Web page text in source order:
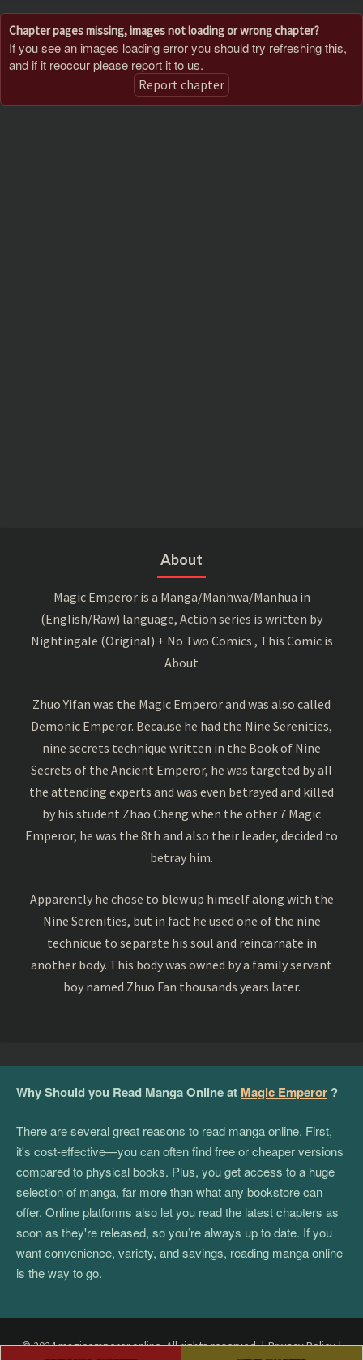
Chapter pages missing, images not loading or wrong chapter?
If you see an images loading error you should try refreshing this,
and if it reoccur please report it to us.
Report chapter
About
Magic Emperor is a Manga/Manhwa/Manhua in
(English/Raw) language, Action series is written by
Nightingale (Original) + No Two Comics , This Comic is
About
Zhuo Yifan was the Magic Emperor and was also called
Demonic Emperor. Because he had the Nine Serenities,
nine secrets technique written in the Book of Nine
Secrets of the Ancient Emperor, he was targeted by all
the attending experts and was even betrayed and killed
by his student Zhao Cheng when the other 7 Magic
Emperor, he was the 8th and also their leader, decided to
betray him.
Apparently he chose to blew up himself along with the
Nine Serenities, but in fact he used one of the nine
technique to separate his soul and reincarnate in
another body. This body was owned by a family servant
boy named Zhuo Fan thousands years later.
Why Should you Read Manga Online at Magic Emperor ?
There are several great reasons to read manga online. First,
it's cost-effective—you can often find free or cheaper versions
compared to physical books. Plus, you get access to a huge
selection of manga, far more than what any bookstore can
offer. Online platforms also let you read the latest chapters as
soon as they're released, so you’re always up to date. If you
want convenience, variety, and savings, reading manga online
is the way to go.
© 2024 magicemperor.online. All rights reserved.|Privacy Policy|